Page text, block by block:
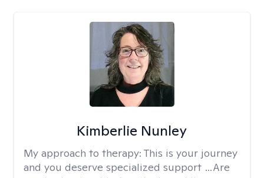
Kimberlie Nunley
My approach to therapy: This is your journey
and you deserve specialized support …Are